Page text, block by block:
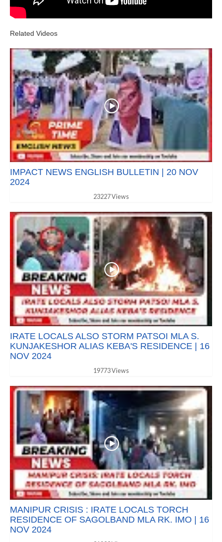
Related Videos
IMPACT NEWS ENGLISH BULLETIN | 20 NOV
2024
23227 Views
IRATE LOCALS ALSO STORM PATSOI MLA S.
KUNJAKESHOR ALIAS KEBA'S RESIDENCE | 16
NOV 2024
19773 Views
MANIPUR CRISIS : IRATE LOCALS TORCH
RESIDENCE OF SAGOLBAND MLA RK. IMO | 16
NOV 2024